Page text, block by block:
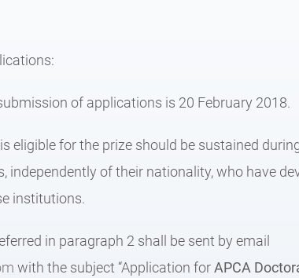
of applications is 20 February 2018.
eligible for the prize should be sustained
independently of their nationality, who have
institutions.
in paragraph 2 shall be sent by email
with the subject “Application forAPCA